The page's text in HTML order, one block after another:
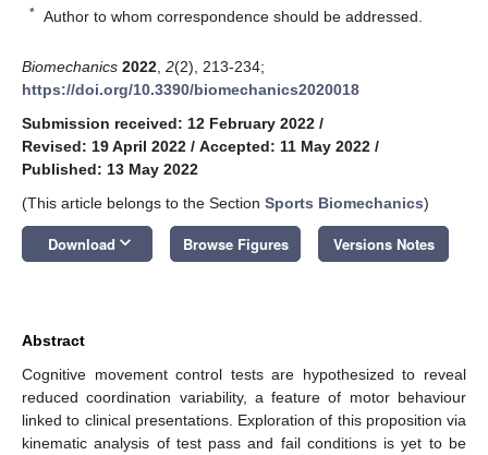
* Author to whom correspondence should be addressed.
Biomechanics 2022 2(2), 213-234;
https://doi.org/10.3390/biomechanics2020018
Submission received: 12 February 2022 /
Revised: 19 April 2022 / Accepted: 11 May 2022 /
Published: 13 May 2022
(This article belongs to the Section Sports Biomechanics)
Download keyboard_arrow_down Browse Figures Versions Notes
Abstract
Cognitive movement control tests are hypothesized to reveal
reduced coordination variability, a feature of motor behaviour
linked to clinical presentations. Exploration of this proposition via
kinematic analysis of test pass and fail conditions is yet to be